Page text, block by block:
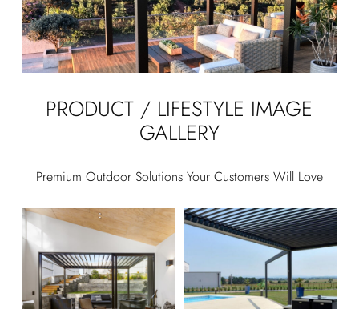
PRODUCT / LIFESTYLE IMAGE
GALLERY
Premium Outdoor Solutions Your Customers Will Love